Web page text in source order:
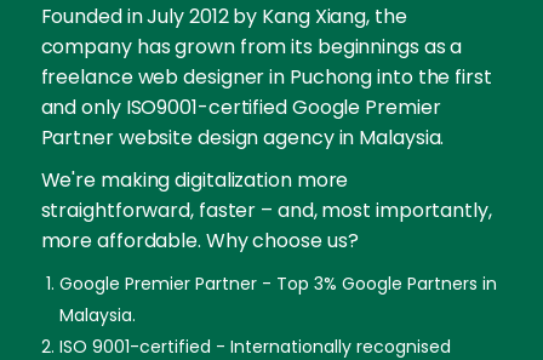
Founded in July 2012 by Kang Xiang, the
company has grown from its beginnings as a
freelance web designer in Puchong into the first
and only ISO9001-certified Google Premier
Partner website design agency in Malaysia.
We're making digitalization more
straightforward, faster – and, most importantly,
more affordable. Why choose us?
Google Premier Partner - Top 3% Google Partners in
Malaysia.
ISO 9001-certified - Internationally recognised